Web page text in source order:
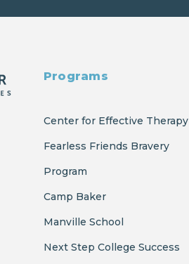
Programs
Center for Effective Therapy
Fearless Friends Bravery
Program
Camp Baker
Manville School
Next Step College Success